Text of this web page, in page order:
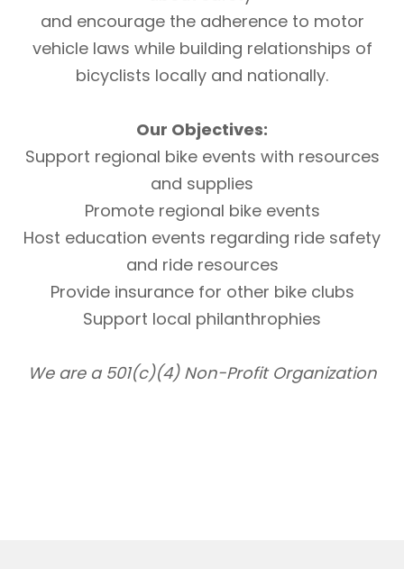
and encourage the adherence to motor
vehicle laws while building relationships of
bicyclists locally and nationally.
Our Objectives:
Support regional bike events with resources
and supplies
Promote regional bike events
Host education events regarding ride safety
and ride resources
Provide insurance for other bike clubs
Support local philanthrophies
We are a 501(c)(4) Non-Profit Organization